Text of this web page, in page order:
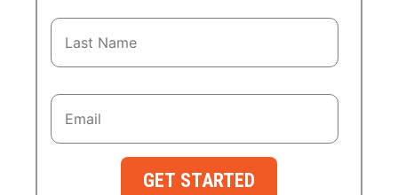
GET STARTED